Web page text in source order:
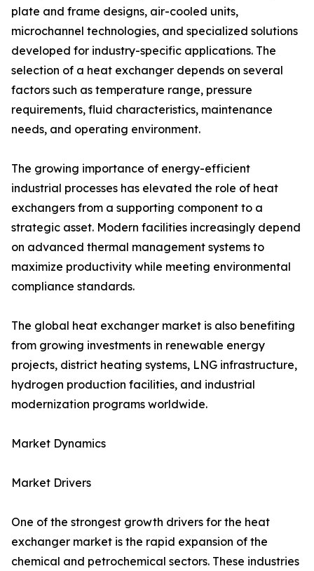
plate and frame designs, air-cooled units,
microchannel technologies, and specialized solutions
developed for industry-specific applications. The
selection of a heat exchanger depends on several
factors such as temperature range, pressure
requirements, fluid characteristics, maintenance
needs, and operating environment.
The growing importance of energy-efficient
industrial processes has elevated the role of heat
exchangers from a supporting component to a
strategic asset. Modern facilities increasingly depend
on advanced thermal management systems to
maximize productivity while meeting environmental
compliance standards.
The global heat exchanger market is also benefiting
from growing investments in renewable energy
projects, district heating systems, LNG infrastructure,
hydrogen production facilities, and industrial
modernization programs worldwide.
Market Dynamics
Market Drivers
One of the strongest growth drivers for the heat
exchanger market is the rapid expansion of the
chemical and petrochemical sectors. These industries